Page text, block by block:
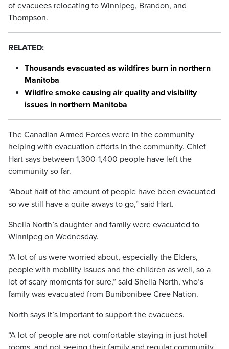
of evacuees relocating to Winnipeg, Brandon, and
Thompson.
RELATED:
Thousands evacuated as wildfires burn in northern
Manitoba
Wildfire smoke causing air quality and visibility
issues in northern Manitoba
The Canadian Armed Forces were in the community
helping with evacuation efforts in the community. Chief
Hart says between 1,300-1,400 people have left the
community so far.
“About half of the amount of people have been evacuated
so we still have a quite aways to go,” said Hart.
Sheila North’s daughter and family were evacuated to
Winnipeg on Wednesday.
“A lot of us were worried about, especially the Elders,
people with mobility issues and the children as well, so a
lot of scary moments for sure,” said Sheila North, who’s
family was evacuated from Bunibonibee Cree Nation.
North says it’s important to support the evacuees.
“A lot of people are not comfortable staying in just hotel